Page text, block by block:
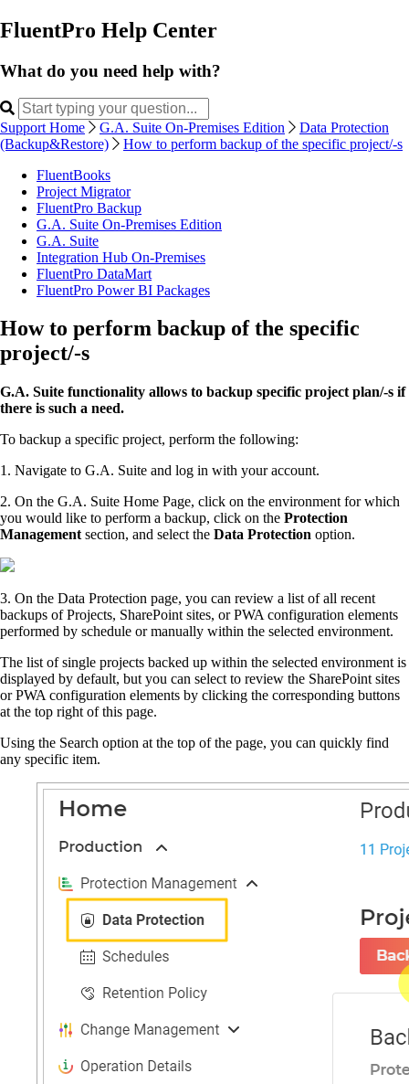
FluentPro Help Center
What do you need help with?
Support Home G.A. Suite On-Premises Edition
Data Protection
(Backup&Restore)
How to perform backup of the specific project/-s
FluentBooks
Project Migrator
FluentPro Backup
G.A. Suite On-Premises Edition
G.A. Suite
Integration Hub On-Premises
FluentPro DataMart
FluentPro Power BI Packages
How to perform backup of the specific
project/-s
G.A. Suite functionality allows to backup specific project plan/-s if
there is such a need.
To backup a specific project, perform the following:
1. Navigate to G.A. Suite and log in with your account.
2. On the G.A. Suite Home Page, click on the environment for which
you would like to perform a backup, click on the Protection
Management section, and select the Data Protection option.
3. On the Data Protection page, you can review a list of all recent
backups of Projects, SharePoint sites, or PWA configuration elements
performed by schedule or manually within the selected environment.
The list of single projects backed up within the selected environment is
displayed by default, but you can select to review the SharePoint sites
or PWA configuration elements by clicking the corresponding buttons
at the top right of this page.
Using the Search option at the top of the page, you can quickly find
any specific item.